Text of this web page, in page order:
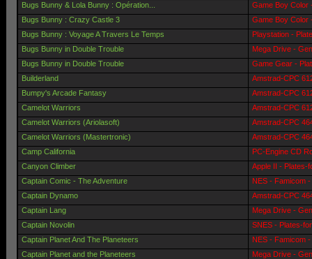
Bugs Bunny & Lola Bunny : Opération...
Game Boy Color
Bugs Bunny : Crazy Castle 3
Game Boy Color
Bugs Bunny : Voyage A Travers Le Temps
Playstation -
Bugs Bunny in Double Trouble
Mega Drive -
Bugs Bunny in Double Trouble
Game Gear -
Builderland
Amstrad-CPC
Bumpy's Arcade Fantasy
Amstrad-CPC
Camelot Warriors
Amstrad-CPC
Camelot Warriors (Ariolasoft)
Amstrad-CPC
Camelot Warriors (Mastertronic)
Amstrad-CPC
Camp California
PC-Engine CD
Canyon Climber
Apple II - Plates-
Captain Comic - The Adventure
NES - Famicom
Captain Dynamo
Amstrad-CPC
Captain Lang
Mega Drive -
Captain Novolin
SNES - Plates-
Captain Planet And The Planeteers
NES - Famicom
Captain Planet and the Planeteers
Mega Drive -